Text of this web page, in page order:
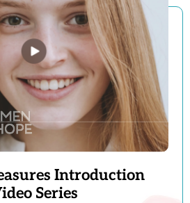
Introduction
Series